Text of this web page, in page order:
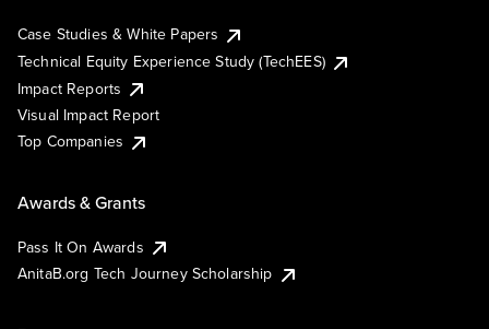
Case Studies & White Papers
Technical Equity Experience Study (TechEES)
Impact Reports
Visual Impact Report
Top Companies
Awards & Grants
Pass It On Awards
AnitaB.org Tech Journey Scholarship